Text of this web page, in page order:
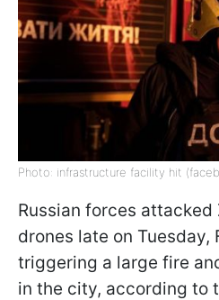
Photo: infrastructure facility hit
Russian forces
drones late on Tuesday,
triggering a large fire
in the city, according to